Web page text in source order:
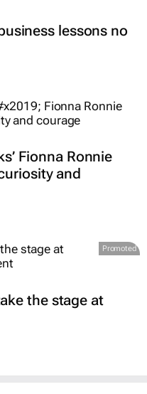
lessons no
Fionna Ronnie
and
Promoted
the stage at